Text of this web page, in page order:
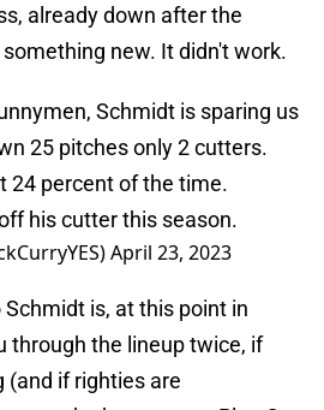
already down after the
new. It didn't work.
Schmidt is sparing us
25 pitches only 2 cutters.
24 percent of the time.
his cutter this season.
April 23, 2023
is, at this point in
through the lineup twice, if
(and if righties are